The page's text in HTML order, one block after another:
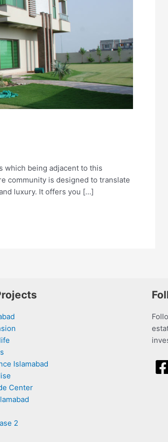
which being adjacent to this
community is designed to translate
luxury. It offers you […]
Islamabad
Center
2